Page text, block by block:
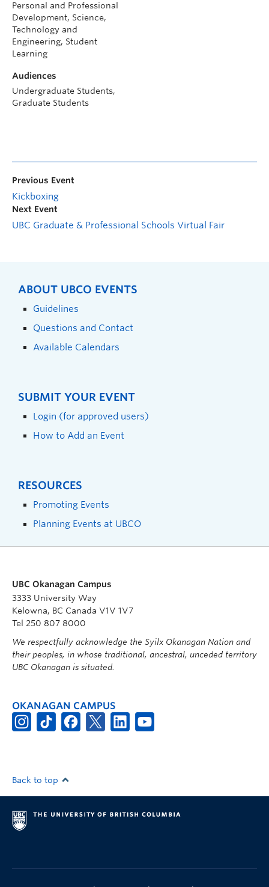
Personal and Professional
Development, Science,
Technology and
Engineering, Student
Learning
Audiences
Undergraduate Students,
Graduate Students
Previous Event
Kickboxing
Next Event
UBC Graduate & Professional Schools Virtual Fair
ABOUT UBCO EVENTS
Guidelines
Questions and Contact
Available Calendars
SUBMIT YOUR EVENT
Login (for approved users)
How to Add an Event
RESOURCES
Promoting Events
Planning Events at UBCO
UBC Okanagan Campus
3333 University Way
Kelowna, BC Canada V1V 1V7
Tel 250 807 8000
We respectfully acknowledge the Syilx Okanagan Nation and
their peoples, in whose traditional, ancestral, unceded territory
UBC Okanagan is situated.
OKANAGAN CAMPUS
Back to top